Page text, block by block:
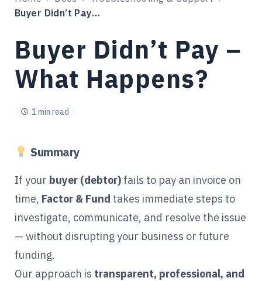
Buyer Didn’t Pay – What Happens?
Buyer Didn’t Pay –
What Happens?
1 min read
Summary
If your buyer (debtor) fails to pay an invoice on
time, Factor & Fund takes immediate steps to
investigate, communicate, and resolve the issue
— without disrupting your business or future
funding.
Our approach is transparent, professional, and